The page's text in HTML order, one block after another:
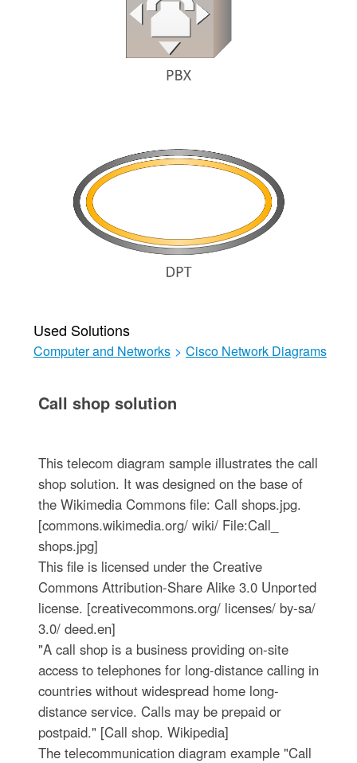
Used Solutions
Computer and Networks > Cisco Network Diagrams
Call shop solution
This telecom diagram sample illustrates the call
shop solution. It was designed on the base of
the Wikimedia Commons file: Call shops.jpg.
[commons.wikimedia.org/ wiki/ File:Call_
shops.jpg]
This file is licensed under the Creative
Commons Attribution-Share Alike 3.0 Unported
license. [creativecommons.org/ licenses/ by-sa/
3.0/ deed.en]
"A call shop is a business providing on-site
access to telephones for long-distance calling in
countries without widespread home long-
distance service. Calls may be prepaid or
postpaid." [Call shop. Wikipedia]
The telecommunication diagram example "Call